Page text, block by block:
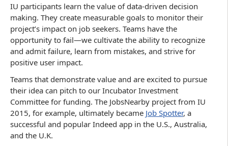
IU participants learn the value of data-driven decision
making. They create measurable goals to monitor their
project’s impact on job seekers. Teams have the
opportunity to fail—we cultivate the ability to recognize
and admit failure, learn from mistakes, and strive for
positive user impact.
Teams that demonstrate value and are excited to pursue
their idea can pitch to our Incubator Investment
Committee for funding. The JobsNearby project from IU
2015, for example, ultimately became Job Spotter, a
successful and popular Indeed app in the U.S., Australia,
and the U.K.